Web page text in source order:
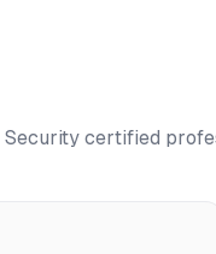
Security certified